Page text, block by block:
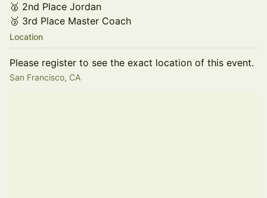
🥈 2nd Place Jordan
🥉 3rd Place Master Coach
Location
Please register to see the exact location of this event.
San Francisco, CA